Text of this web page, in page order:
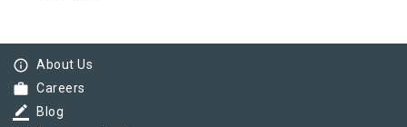
info_outline About Us
work Careers
border_color Blog